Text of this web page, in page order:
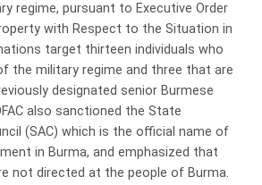
regime, pursuant to Executive Order
with Respect to the Situation in
target thirteen individuals who
the military regime and three that are
designated senior Burmese
also sanctioned the State
(SAC) which is the official name of
in Burma, and emphasized that
not directed at the people of Burma.